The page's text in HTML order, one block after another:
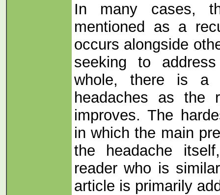
In many cases,
mentioned as a
occurs alongside
seeking to
whole, there is a
headaches as the
improves.The
in which the main
the headache
reader who is
article is primarily